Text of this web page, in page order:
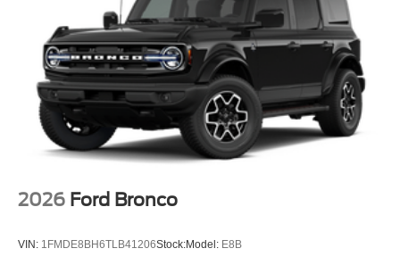
2026 Ford Bronco
VIN: 1FMDE8BH6TLB41206Stock:Model: E8B